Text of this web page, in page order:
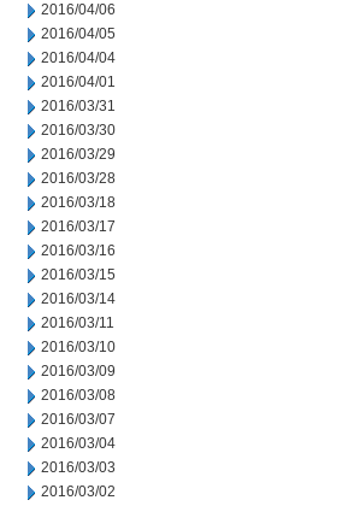
2016/04/06
2016/04/05
2016/04/04
2016/04/01
2016/03/31
2016/03/30
2016/03/29
2016/03/28
2016/03/18
2016/03/17
2016/03/16
2016/03/15
2016/03/14
2016/03/11
2016/03/10
2016/03/09
2016/03/08
2016/03/07
2016/03/04
2016/03/03
2016/03/02